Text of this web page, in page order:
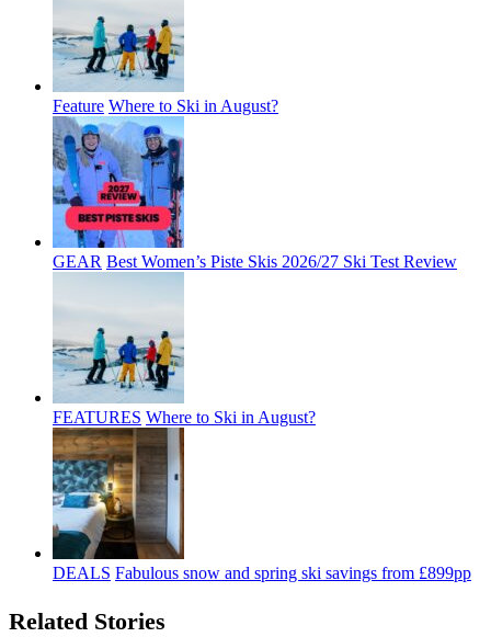
Feature Where to Ski in August?
GEAR Best Women’s Piste Skis 2026/27 Ski Test Review
FEATURES Where to Ski in August?
DEALS Fabulous snow and spring ski savings from £899pp
Related Stories